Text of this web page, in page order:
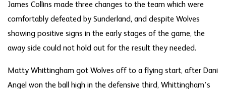
James Collins made three changes to the team which were
comfortably defeated by Sunderland, and despite Wolves
showing positive signs in the early stages of the game, the
away side could not hold out for the result they needed.
Matty Whittingham got Wolves off to a flying start, after Dani
Angel won the ball high in the defensive third, Whittingham’s